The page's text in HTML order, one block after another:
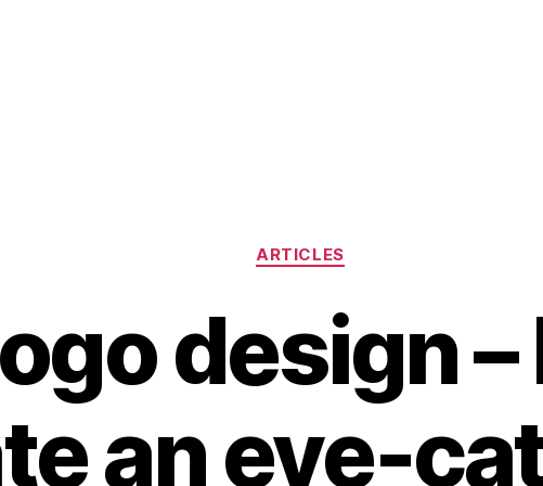
Categories
ARTICLES
design
an eye-